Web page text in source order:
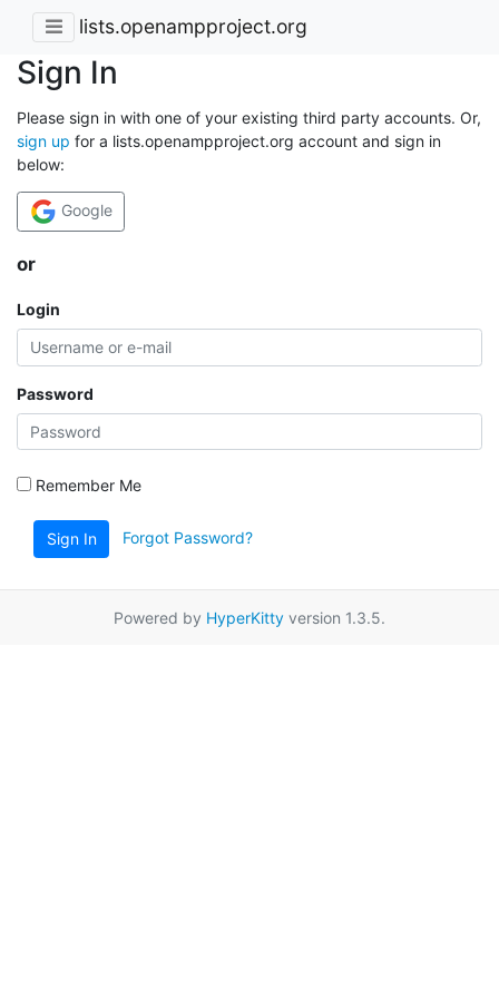
lists.openampproject.org
Sign In
Please sign in with one of your existing third party accounts. Or,
sign up for a lists.openampproject.org account and sign in
below:
Google
or
Login
Password
Remember Me
Sign In Forgot Password?
Powered by HyperKitty version 1.3.5.